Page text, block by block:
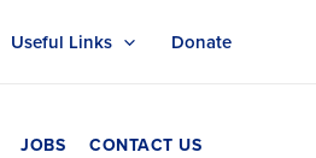
Useful Links Donate
JOBS CONTACT US